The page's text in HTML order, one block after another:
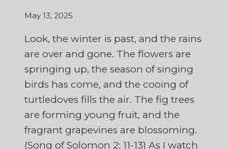
May 13, 2025
Look, the winter is past, and the rains
are over and gone. The flowers are
springing up, the season of singing
birds has come, and the cooing of
turtledoves fills the air. The fig trees
are forming young fruit, and the
fragrant grapevines are blossoming.
(Song of Solomon 2: 11-13) As I watch